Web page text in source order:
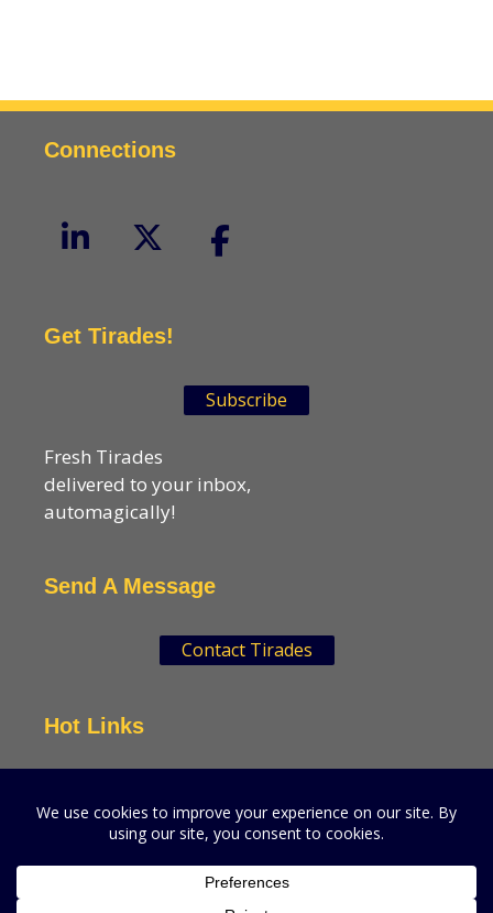
Connections
Get Tirades!
Subscribe
Fresh Tirades
delivered to your inbox,
automagically!
Send A Message
Contact Tirades
Hot Links
CPGMatters